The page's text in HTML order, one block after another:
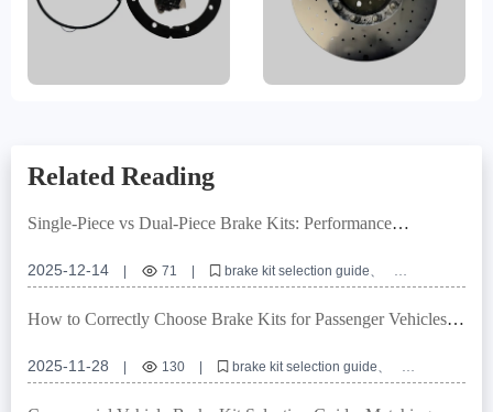
Related Reading
Single-Piece vs Dual-Piece Brake Kits: Performance
2025-12-14 71
brake kit selection guide
single piece brake caliper
dual piece brake caliper
brake system compatibility
brake installation best practices
How to Correctly Choose Brake Kits for Passenger Vehicles:
2025-11-28 130
brake kit selection guide
vehicle brake system compatibility
ABS tone ring installation tips
brake rotor types comparison
automotive brake upgrade checklist